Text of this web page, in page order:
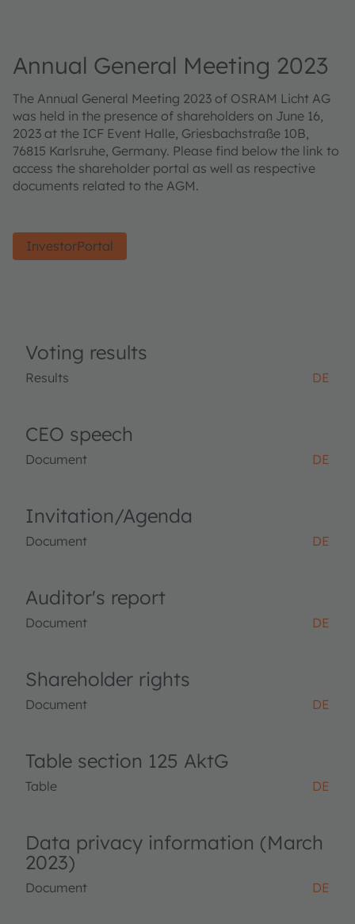
Annual General Meeting 2023
The Annual General Meeting 2023 of OSRAM Licht AG
was held in the presence of shareholders on June 16,
2023 at the ICF Event Halle, Griesbachstraße 10B,
76815 Karlsruhe, Germany. Please find below the link to
access the shareholder portal as well as respective
documents related to the AGM.
InvestorPortal
Voting results
Results DE
CEO speech
Document DE
Invitation/Agenda
Document DE
Auditor's report
Document DE
Shareholder rights
Document DE
Table section 125 AktG
Table DE
Data privacy information (March
2023)
Document DE